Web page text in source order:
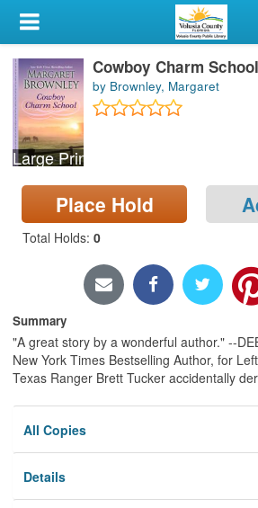
My Account
Library Card
Sign In
Search
Locations & Hours
Privacy
Large Print
Cowboy Charm
by Brownley, Margaret
Place Hold
Total Holds: 0
Summary
"A great story by a wonderful author." --
New York Times Bestselling Author, for
Texas Ranger Brett Tucker accidentally
All Copies
Details